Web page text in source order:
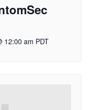
12:00 am PDT